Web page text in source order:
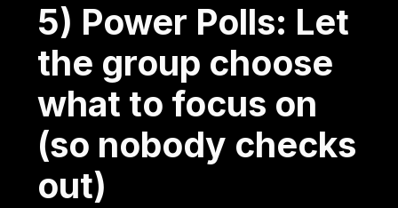
5) Power Polls: Let
the group choose
what to focus on
(so nobody checks
out)